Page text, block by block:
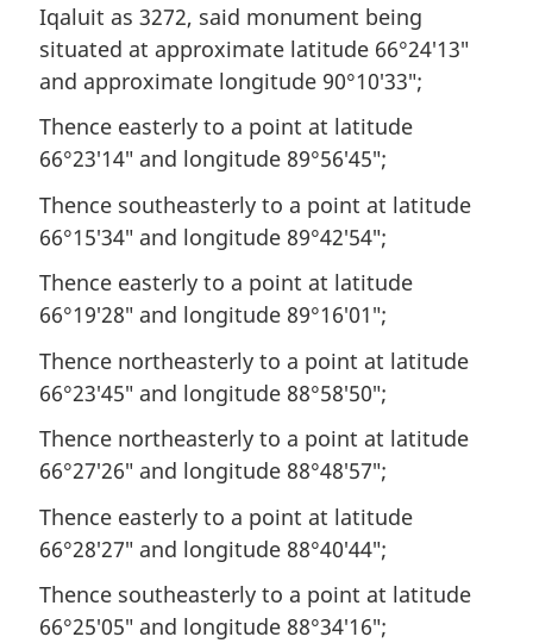
Iqaluit as 3272, said monument being
situated at approximate latitude 66°24′13″
and approximate longitude 90°10′33″;
Thence easterly to a point at latitude
66°23′14″ and longitude 89°56′45″;
Thence southeasterly to a point at latitude
66°15′34″ and longitude 89°42′54″;
Thence easterly to a point at latitude
66°19′28″ and longitude 89°16′01″;
Thence northeasterly to a point at latitude
66°23′45″ and longitude 88°58′50″;
Thence northeasterly to a point at latitude
66°27′26″ and longitude 88°48′57″;
Thence easterly to a point at latitude
66°28′27″ and longitude 88°40′44″;
Thence southeasterly to a point at latitude
66°25′05″ and longitude 88°34′16″;